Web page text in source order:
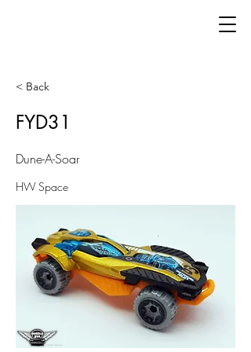
< Back
FYD31
Dune-A-Soar
HW Space